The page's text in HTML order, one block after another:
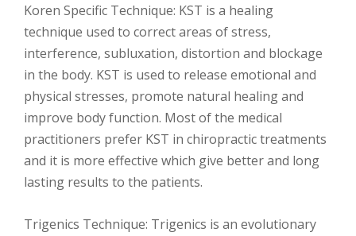
Koren Specific Technique: KST is a healing
technique used to correct areas of stress,
interference, subluxation, distortion and blockage
in the body. KST is used to release emotional and
physical stresses, promote natural healing and
improve body function. Most of the medical
practitioners prefer KST in chiropractic treatments
and it is more effective which give better and long
lasting results to the patients.
Trigenics Technique: Trigenics is an evolutionary